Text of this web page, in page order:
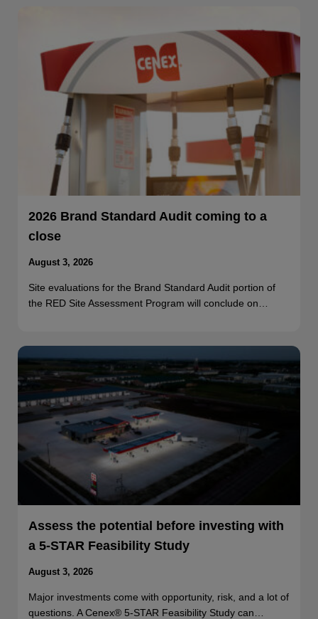
2026 Brand Standard Audit coming to a
close
August 3, 2026
Site evaluations for the Brand Standard Audit portion of
the RED Site Assessment Program will conclude on…
Assess the potential before investing with
a 5-STAR Feasibility Study
August 3, 2026
Major investments come with opportunity, risk, and a lot of
questions. A Cenex® 5-STAR Feasibility Study can…